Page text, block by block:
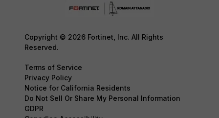
Copyright © 2026 Fortinet, Inc. All Rights
Reserved.
Terms of Service
Privacy Policy
Notice for California Residents
Do Not Sell Or Share My Personal Information
GDPR